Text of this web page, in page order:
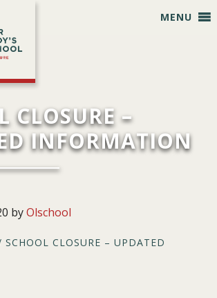
MENU
CLOSURE –
INFORMATION
byOlschool
SCHOOL CLOSURE – UPDATED